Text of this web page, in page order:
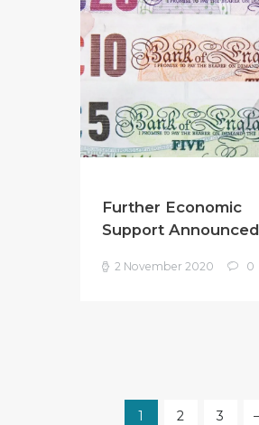
Further Economic
Support Announced
2 November 2020 0
pagination
PAGE
1 PAGE
2 PAGE
3